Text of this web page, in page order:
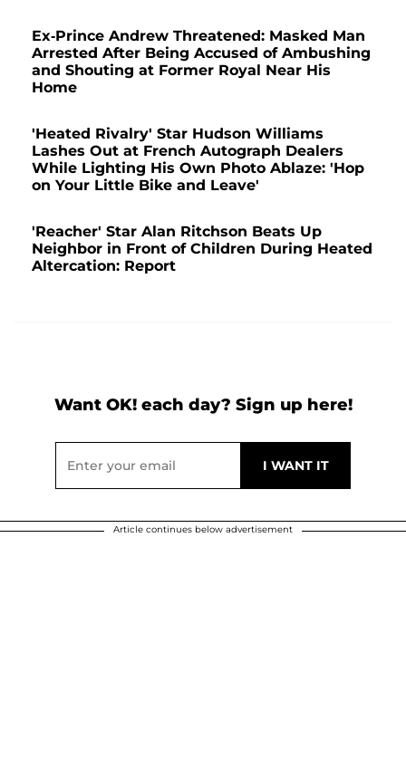
Ex-Prince Andrew Threatened: Masked Man
Arrested After Being Accused of Ambushing
and Shouting at Former Royal Near His
Home
'Heated Rivalry' Star Hudson Williams
Lashes Out at French Autograph Dealers
While Lighting His Own Photo Ablaze: 'Hop
on Your Little Bike and Leave'
'Reacher' Star Alan Ritchson Beats Up
Neighbor in Front of Children During Heated
Altercation: Report
Want OK! each day? Sign up here!
Article continues below advertisement